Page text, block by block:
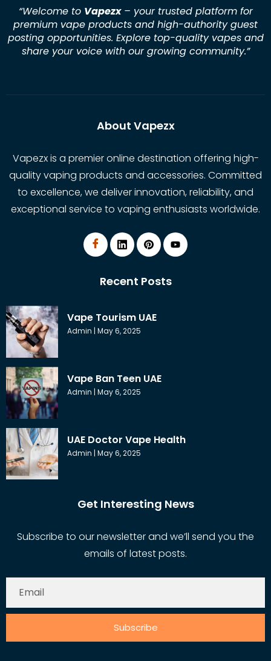
“Welcome to Vapezx– your trusted platform for
premium vape products and high-authority guest
posting opportunities. Explore top-quality vapes and
share your voice with our growing community.”
About Vapezx
Vapezx is a premier online destination offering high-
quality vaping products and accessories. Committed
to excellence, we deliver innovation, reliability, and
exceptional service to vaping enthusiasts worldwide.
Recent Posts
Vape Tourism UAE
Admin May 6, 2025
Vape Ban Teen UAE
Admin May 6, 2025
UAE Doctor Vape Health
Admin May 6, 2025
Get Interesting News
Subscribe to our newsletter and we’ll send you the
emails of latest posts.
Subscribe